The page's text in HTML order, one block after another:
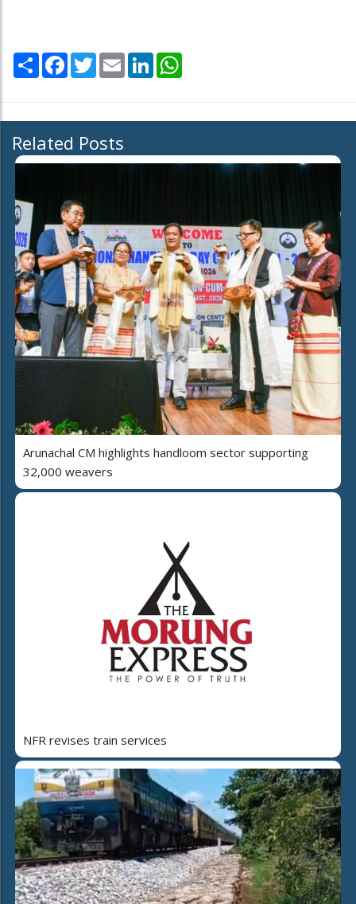
Share Facebook
TwitterEmail LinkedIn
Related Posts
Arunachal CM highlights handloom sector supporting
32,000 weavers
NFR revises train services